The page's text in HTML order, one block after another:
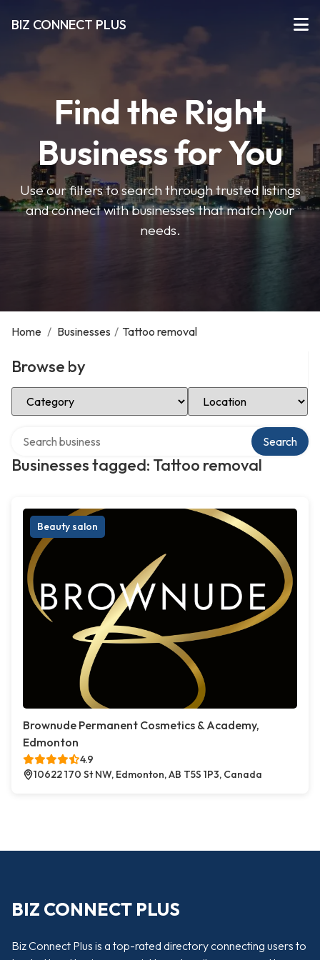
BIZ CONNECT PLUS
Find the Right
Business for You
Use our filters to search through trusted listings
and connect with businesses that match your
needs.
Home / Businesses / Tattoo removal
Browse by
Select Category Select Location
Businesses tagged: Tattoo removal
Search
Beauty salon
Brownude Permanent Cosmetics & Academy,
Edmonton
4.9
10622 170 St NW, Edmonton, AB T5S 1P3, Canada
BIZ CONNECT PLUS
Biz Connect Plus is a top-rated directory connecting users to